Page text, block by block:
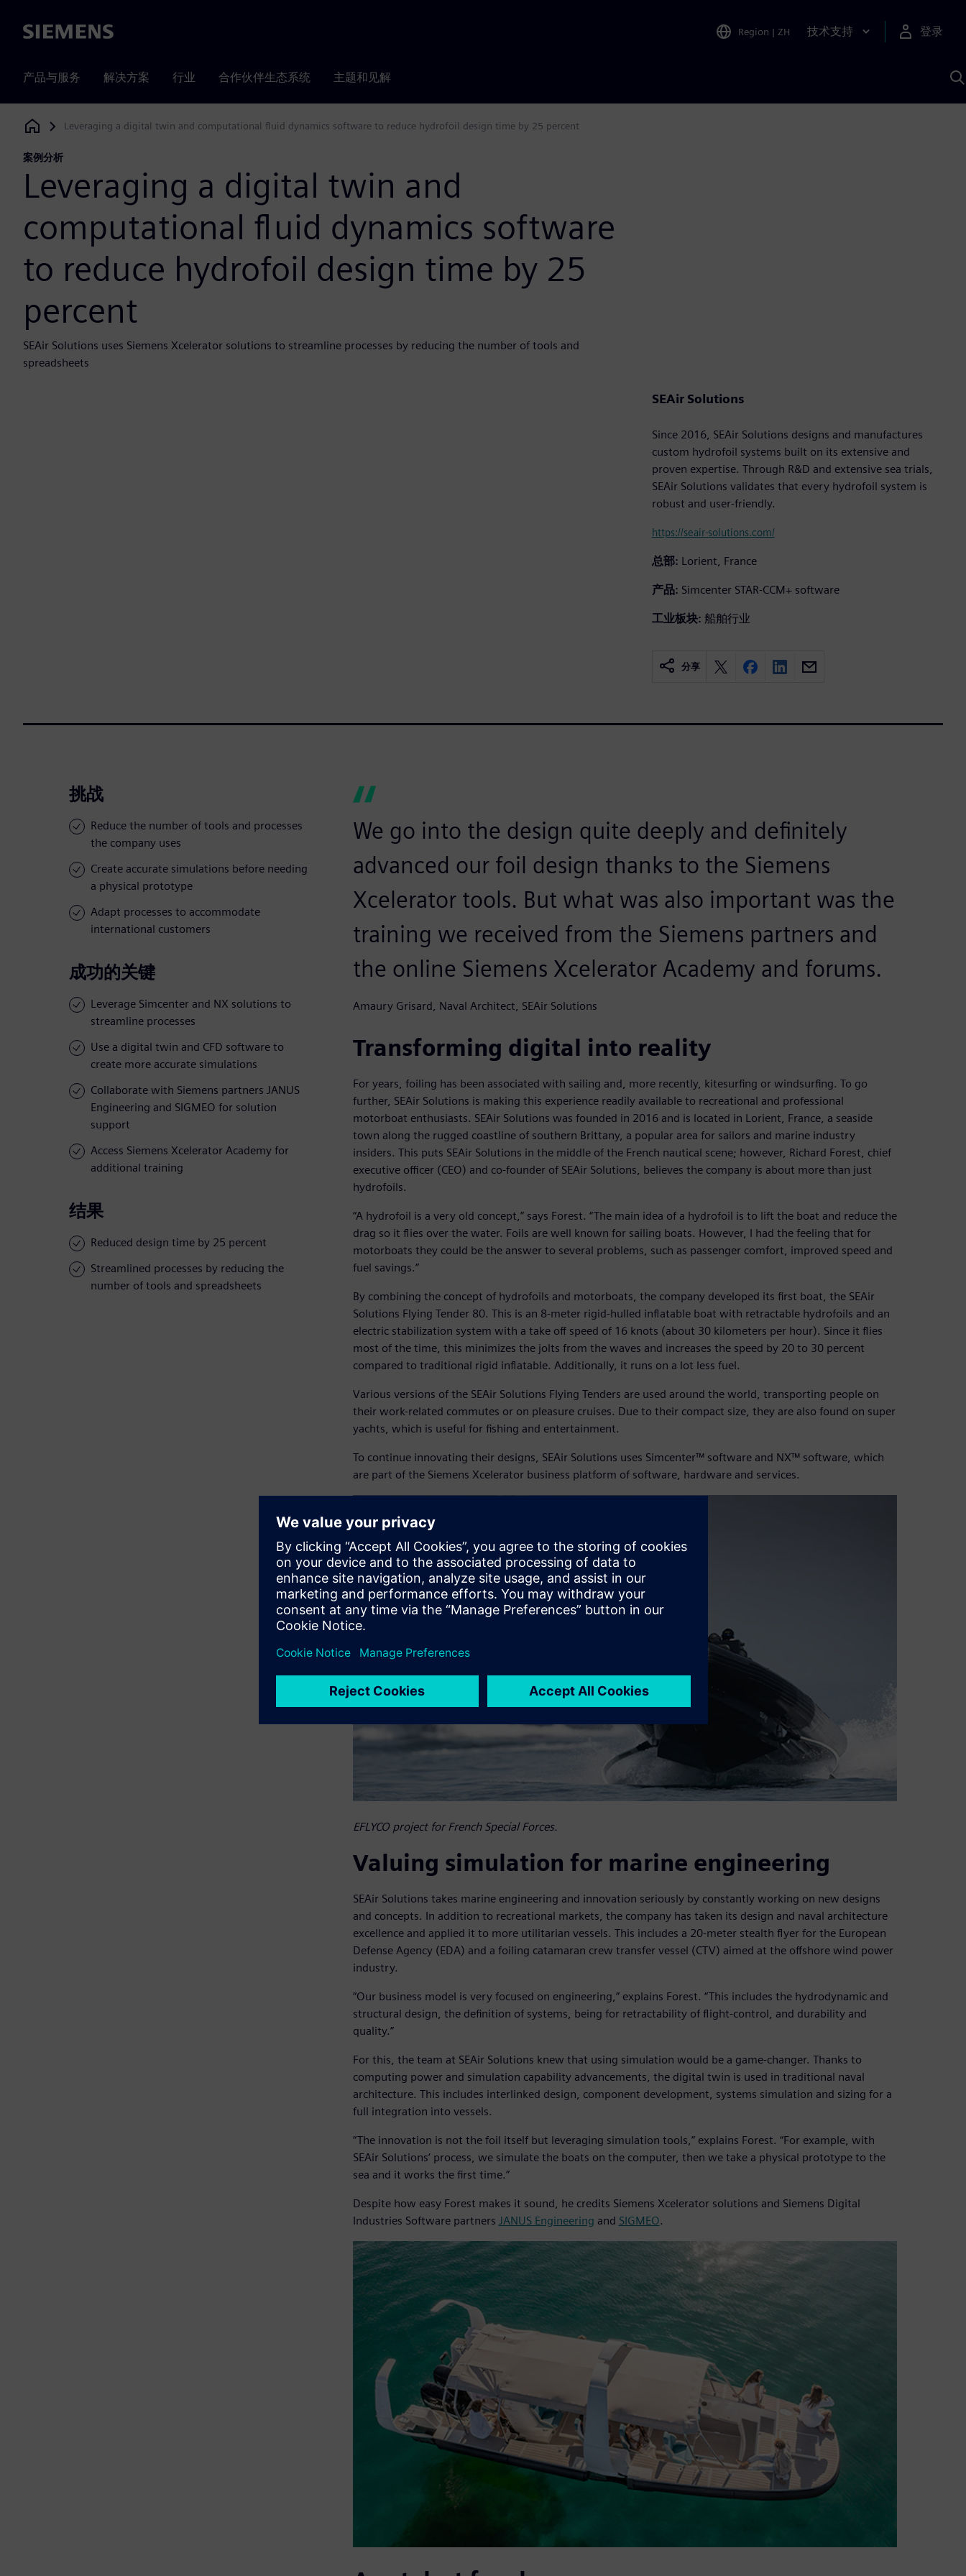
Siemens Region | ZH 技术支持 登录
产品与服务 解决方案 行业 合作伙伴生态系统 主题和见解
Siemens Digital Industries Software
Leveraging a digital twin and computational fluid dynamics software to reduce hydrofoil design time by 25 percent
案例分析
Leveraging a digital twin and
computational fluid dynamics software
to reduce hydrofoil design time by 25
percent
SEAir Solutions uses Siemens Xcelerator solutions to streamline processes by reducing the number of tools and
spreadsheets
SEAir Solutions
Since 2016, SEAir Solutions designs and manufactures
custom hydrofoil systems built on its extensive and
proven expertise. Through R&D and extensive sea trials,
SEAir Solutions validates that every hydrofoil system is
robust and user-friendly.
https://seair-solutions.com/
总部: Lorient, France
产品: Simcenter STAR-CCM+ software
工业板块: 船舶行业
分享
挑战
Reduce the number of tools and processes
the company uses
Create accurate simulations before needing
a physical prototype
Adapt processes to accommodate
international customers
成功的关键
Leverage Simcenter and NX solutions to
streamline processes
Use a digital twin and CFD software to
create more accurate simulations
Collaborate with Siemens partners JANUS
Engineering and SIGMEO for solution
support
Access Siemens Xcelerator Academy for
additional training
结果
Reduced design time by 25 percent
Streamlined processes by reducing the
number of tools and spreadsheets
We go into the design quite deeply and definitely
advanced our foil design thanks to the Siemens
Xcelerator tools. But what was also important was the
training we received from the Siemens partners and
the online Siemens Xcelerator Academy and forums.
Amaury Grisard, Naval Architect, SEAir Solutions
Transforming digital into reality
For years, foiling has been associated with sailing and, more recently, kitesurfing or windsurfing. To go
further, SEAir Solutions is making this experience readily available to recreational and professional
motorboat enthusiasts. SEAir Solutions was founded in 2016 and is located in Lorient, France, a seaside
town along the rugged coastline of southern Brittany, a popular area for sailors and marine industry
insiders. This puts SEAir Solutions in the middle of the French nautical scene; however, Richard Forest, chief
executive officer (CEO) and co-founder of SEAir Solutions, believes the company is about more than just
hydrofoils.
“A hydrofoil is a very old concept,” says Forest. “The main idea of a hydrofoil is to lift the boat and reduce the
drag so it flies over the water. Foils are well known for sailing boats. However, I had the feeling that for
motorboats they could be the answer to several problems, such as passenger comfort, improved speed and
fuel savings.”
By combining the concept of hydrofoils and motorboats, the company developed its first boat, the SEAir
Solutions Flying Tender 80. This is an 8-meter rigid-hulled inflatable boat with retractable hydrofoils and an
electric stabilization system with a take off speed of 16 knots (about 30 kilometers per hour). Since it flies
most of the time, this minimizes the jolts from the waves and increases the speed by 20 to 30 percent
compared to traditional rigid inflatable. Additionally, it runs on a lot less fuel.
Various versions of the SEAir Solutions Flying Tenders are used around the world, transporting people on
their work-related commutes or on pleasure cruises. Due to their compact size, they are also found on super
yachts, which is useful for fishing and entertainment.
To continue innovating their designs, SEAir Solutions uses Simcenter™ software and NX™ software, which
are part of the Siemens Xcelerator business platform of software, hardware and services.
EFLYCO project for French Special Forces.
Valuing simulation for marine engineering
SEAir Solutions takes marine engineering and innovation seriously by constantly working on new designs
and concepts. In addition to recreational markets, the company has taken its design and naval architecture
excellence and applied it to more utilitarian vessels. This includes a 20-meter stealth flyer for the European
Defense Agency (EDA) and a foiling catamaran crew transfer vessel (CTV) aimed at the offshore wind power
industry.
“Our business model is very focused on engineering,” explains Forest. “This includes the hydrodynamic and
structural design, the definition of systems, being for retractability of flight-control, and durability and
quality.”
For this, the team at SEAir Solutions knew that using simulation would be a game-changer. Thanks to
computing power and simulation capability advancements, the digital twin is used in traditional naval
architecture. This includes interlinked design, component development, systems simulation and sizing for a
full integration into vessels.
“The innovation is not the foil itself but leveraging simulation tools,” explains Forest. “For example, with
SEAir Solutions’ process, we simulate the boats on the computer, then we take a physical prototype to the
sea and it works the first time.”
Despite how easy Forest makes it sound, he credits Siemens Xcelerator solutions and Siemens Digital
Industries Software partners JANUS Engineering and SIGMEO.